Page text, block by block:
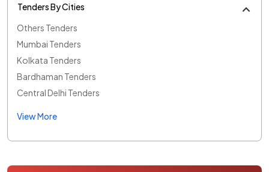
Tenders By Cities
Others Tenders
Mumbai Tenders
Kolkata Tenders
Bardhaman Tenders
Central Delhi Tenders
View More